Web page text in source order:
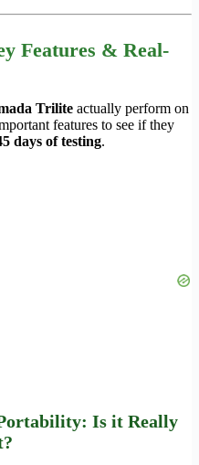
Features & Real-
Trilite actually perform on
features to see if they
days of testing.
Is it Really